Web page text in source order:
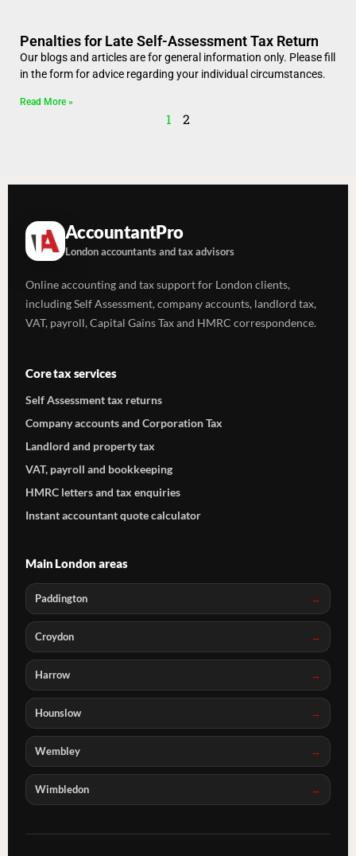
Penalties for Late Self-Assessment Tax Return
Our blogs and articles are for general information only. Please fill
in the form for advice regarding your individual circumstances.
Read More »
1 2
AccountantPro
London accountants and tax advisors
Online accounting and tax support for London clients,
including Self Assessment, company accounts, landlord tax,
VAT, payroll, Capital Gains Tax and HMRC correspondence.
Core tax services
Self Assessment tax returns
Company accounts and Corporation Tax
Landlord and property tax
VAT, payroll and bookkeeping
HMRC letters and tax enquiries
Instant accountant quote calculator
Main London areas
Paddington
Croydon
Harrow
Hounslow
Wembley
Wimbledon